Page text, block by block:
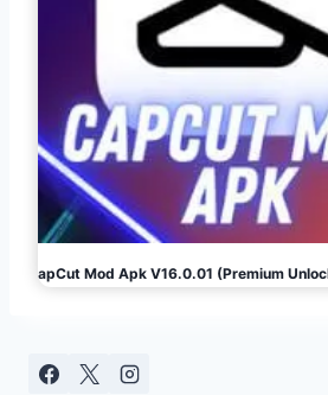
CapCut Mod Apk V16.0.01 (Premium